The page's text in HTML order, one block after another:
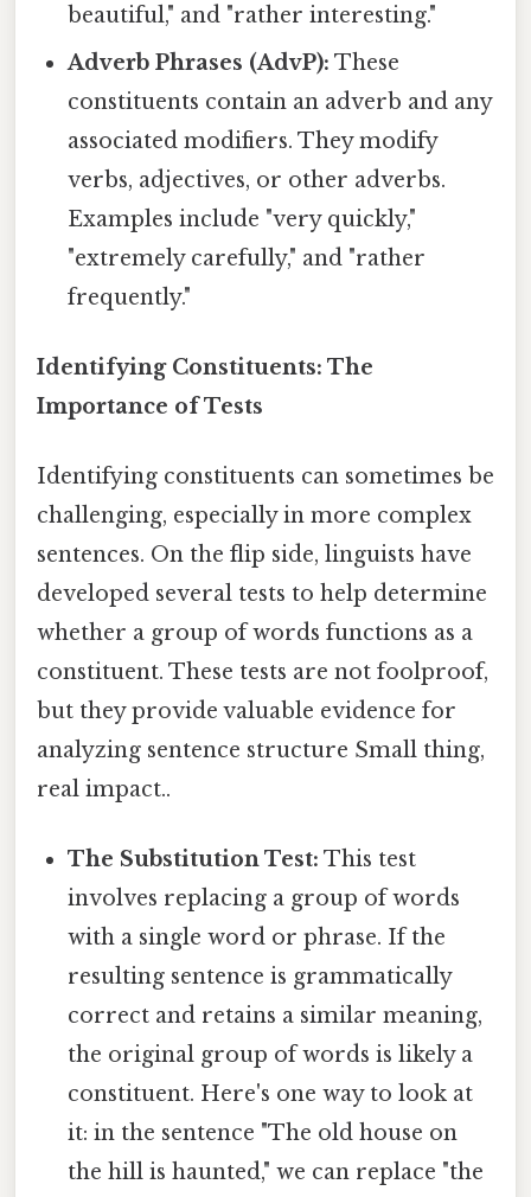
beautiful," and "rather interesting."
Adverb Phrases (AdvP): These
constituents contain an adverb and any
associated modifiers. They modify
verbs, adjectives, or other adverbs.
Examples include "very quickly,"
"extremely carefully," and "rather
frequently."
Identifying Constituents: The
Importance of Tests
Identifying constituents can sometimes be
challenging, especially in more complex
sentences. On the flip side, linguists have
developed several tests to help determine
whether a group of words functions as a
constituent. These tests are not foolproof,
but they provide valuable evidence for
analyzing sentence structure Small thing,
real impact..
The Substitution Test: This test
involves replacing a group of words
with a single word or phrase. If the
resulting sentence is grammatically
correct and retains a similar meaning,
the original group of words is likely a
constituent. Here's one way to look at
it: in the sentence "The old house on
the hill is haunted," we can replace "the